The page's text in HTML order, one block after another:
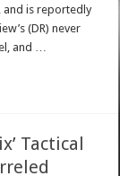
and is reportedly
(DR) never
and …
Tactical